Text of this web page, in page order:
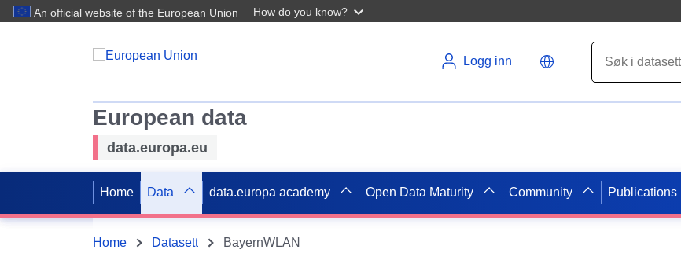
An official website of the European Union How do you know?
Logg inn
European data
data.europa.eu
Home Data data.europa academy Open Data Maturity Community Publications
Home Datasett BayernWLAN